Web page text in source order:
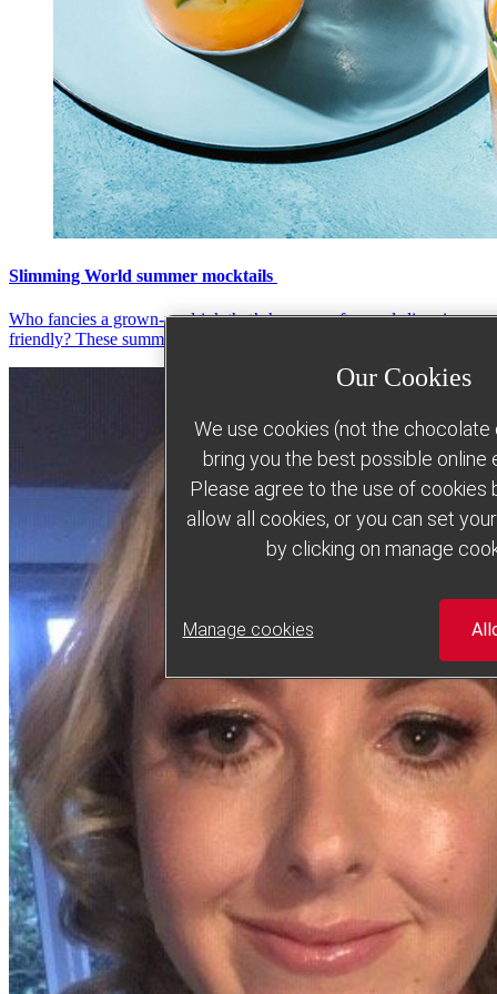
Slimming World summer mocktails
Who fancies a grown-up drink that’s hangover-free and slimming-
friendly? These summer sips will hit the spot!
Our Cookies
We use cookies (not the chocolate
bring you the best possible online
Please agree to the use of cookies
allow all cookies, or you can set
by clicking on manage
Manage cookies